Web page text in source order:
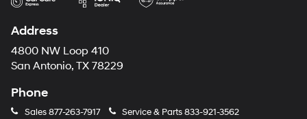
Address
4800 NW Loop 410
San Antonio, TX 78229
Phone
Sales877-263-7917 Service & Parts833-921-3562